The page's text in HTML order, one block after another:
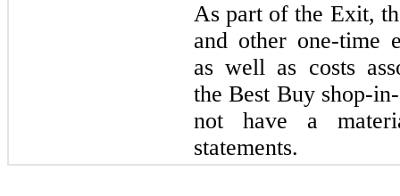
As part of the Exit,
and other one-time
as well as costs
the Best Buy shop-
not have a
statements.